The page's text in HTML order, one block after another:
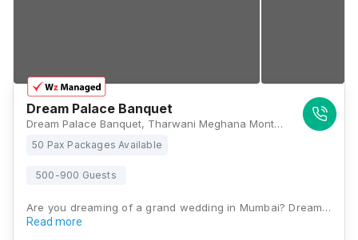
Dream Palace Banquet
Dream Palace Banquet, Tharwani Meghana Montana, Dental College, Belavali, Ambernath, Badlapur, Maharashtra 421505, Mumbai
50 Pax Packages Available
500-900 Guests
Are you dreaming of a grand wedding in Mumbai? Dream…
Read more